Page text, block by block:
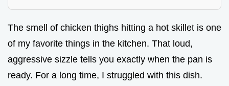
The smell of chicken thighs hitting a hot skillet is one
of my favorite things in the kitchen. That loud,
aggressive sizzle tells you exactly when the pan is
ready. For a long time, I struggled with this dish.